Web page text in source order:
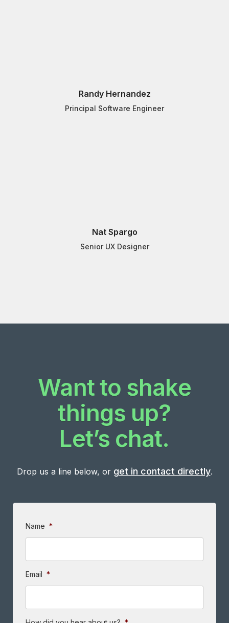
Randy Hernandez
Principal Software Engineer
Nat Spargo
Senior UX Designer
Want to shake
things up?
Let’s chat.
Drop us a line below, or get in contact directly.
Name *
Email *